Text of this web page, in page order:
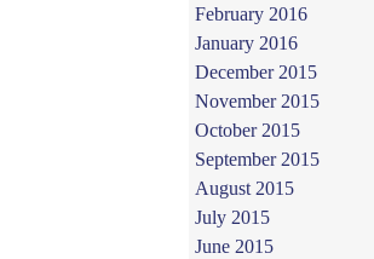
February 2016
January 2016
December 2015
November 2015
October 2015
September 2015
August 2015
July 2015
June 2015